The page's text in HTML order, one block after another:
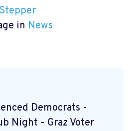
in News
Democrats -
Night - Graz Voter